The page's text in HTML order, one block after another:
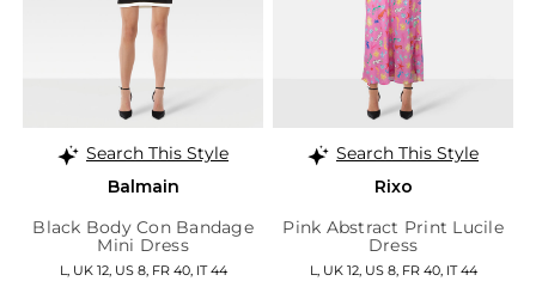
Search This Style
Balmain
Black Body Con Bandage
Mini Dress
L, UK 12, US 8, FR 40, IT 44
Search This Style
Rixo
Pink Abstract Print Lucile
Dress
L, UK 12, US 8, FR 40, IT 44